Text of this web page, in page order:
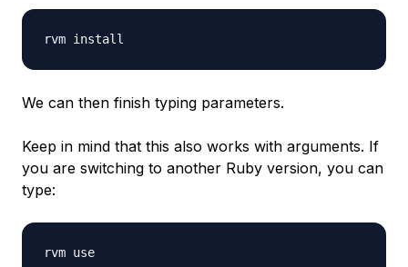
We can then finish typing parameters.
Keep in mind that this also works with arguments. If
you are switching to another Ruby version, you can
type: